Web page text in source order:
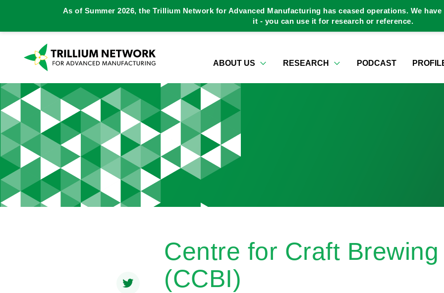
ABOUT US RESEARCH PODCAST
As of Summer 2026, the Trillium Network for Advanced Manufacturing has ceased operations. We
it - you can use it for research or reference.
Centre for Craft
(CCBI)